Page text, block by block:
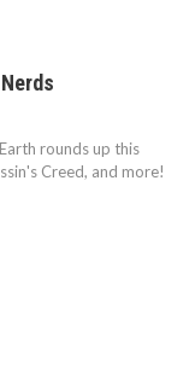
rounds up this
Creed, and more!